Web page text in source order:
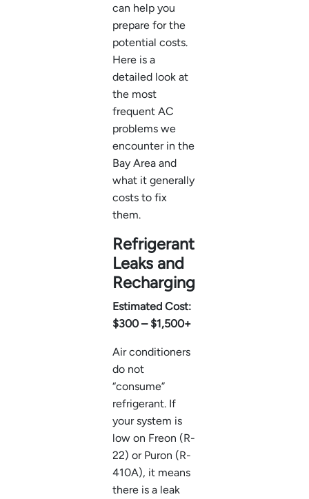
can help you
prepare for the
potential costs.
Here is a
detailed look at
the most
frequent AC
problems we
encounter in the
Bay Area and
what it generally
costs to fix
them.
Refrigerant
Leaks and
Recharging
Estimated Cost:
$300 – $1,500+
Air conditioners
do not
“consume”
refrigerant. If
your system is
low on Freon (R-
22) or Puron (R-
410A), it means
there is a leak